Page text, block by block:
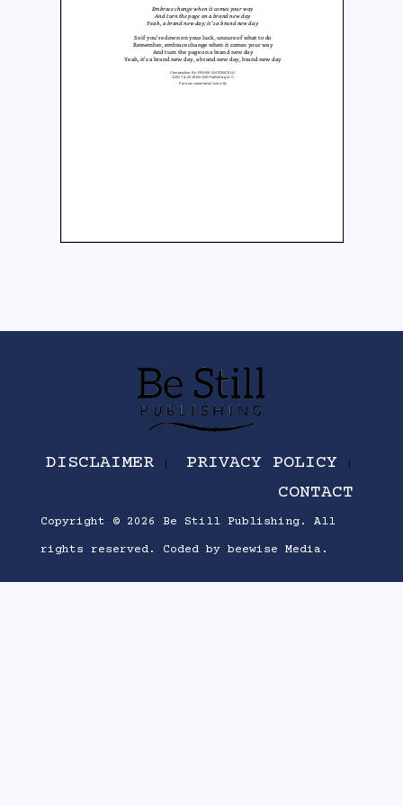
DISCLAIMER
PRIVACY POLICY
CONTACT
Copyright © 2026 Be Still Publishing. All
rights reserved. Coded by beewise Media .